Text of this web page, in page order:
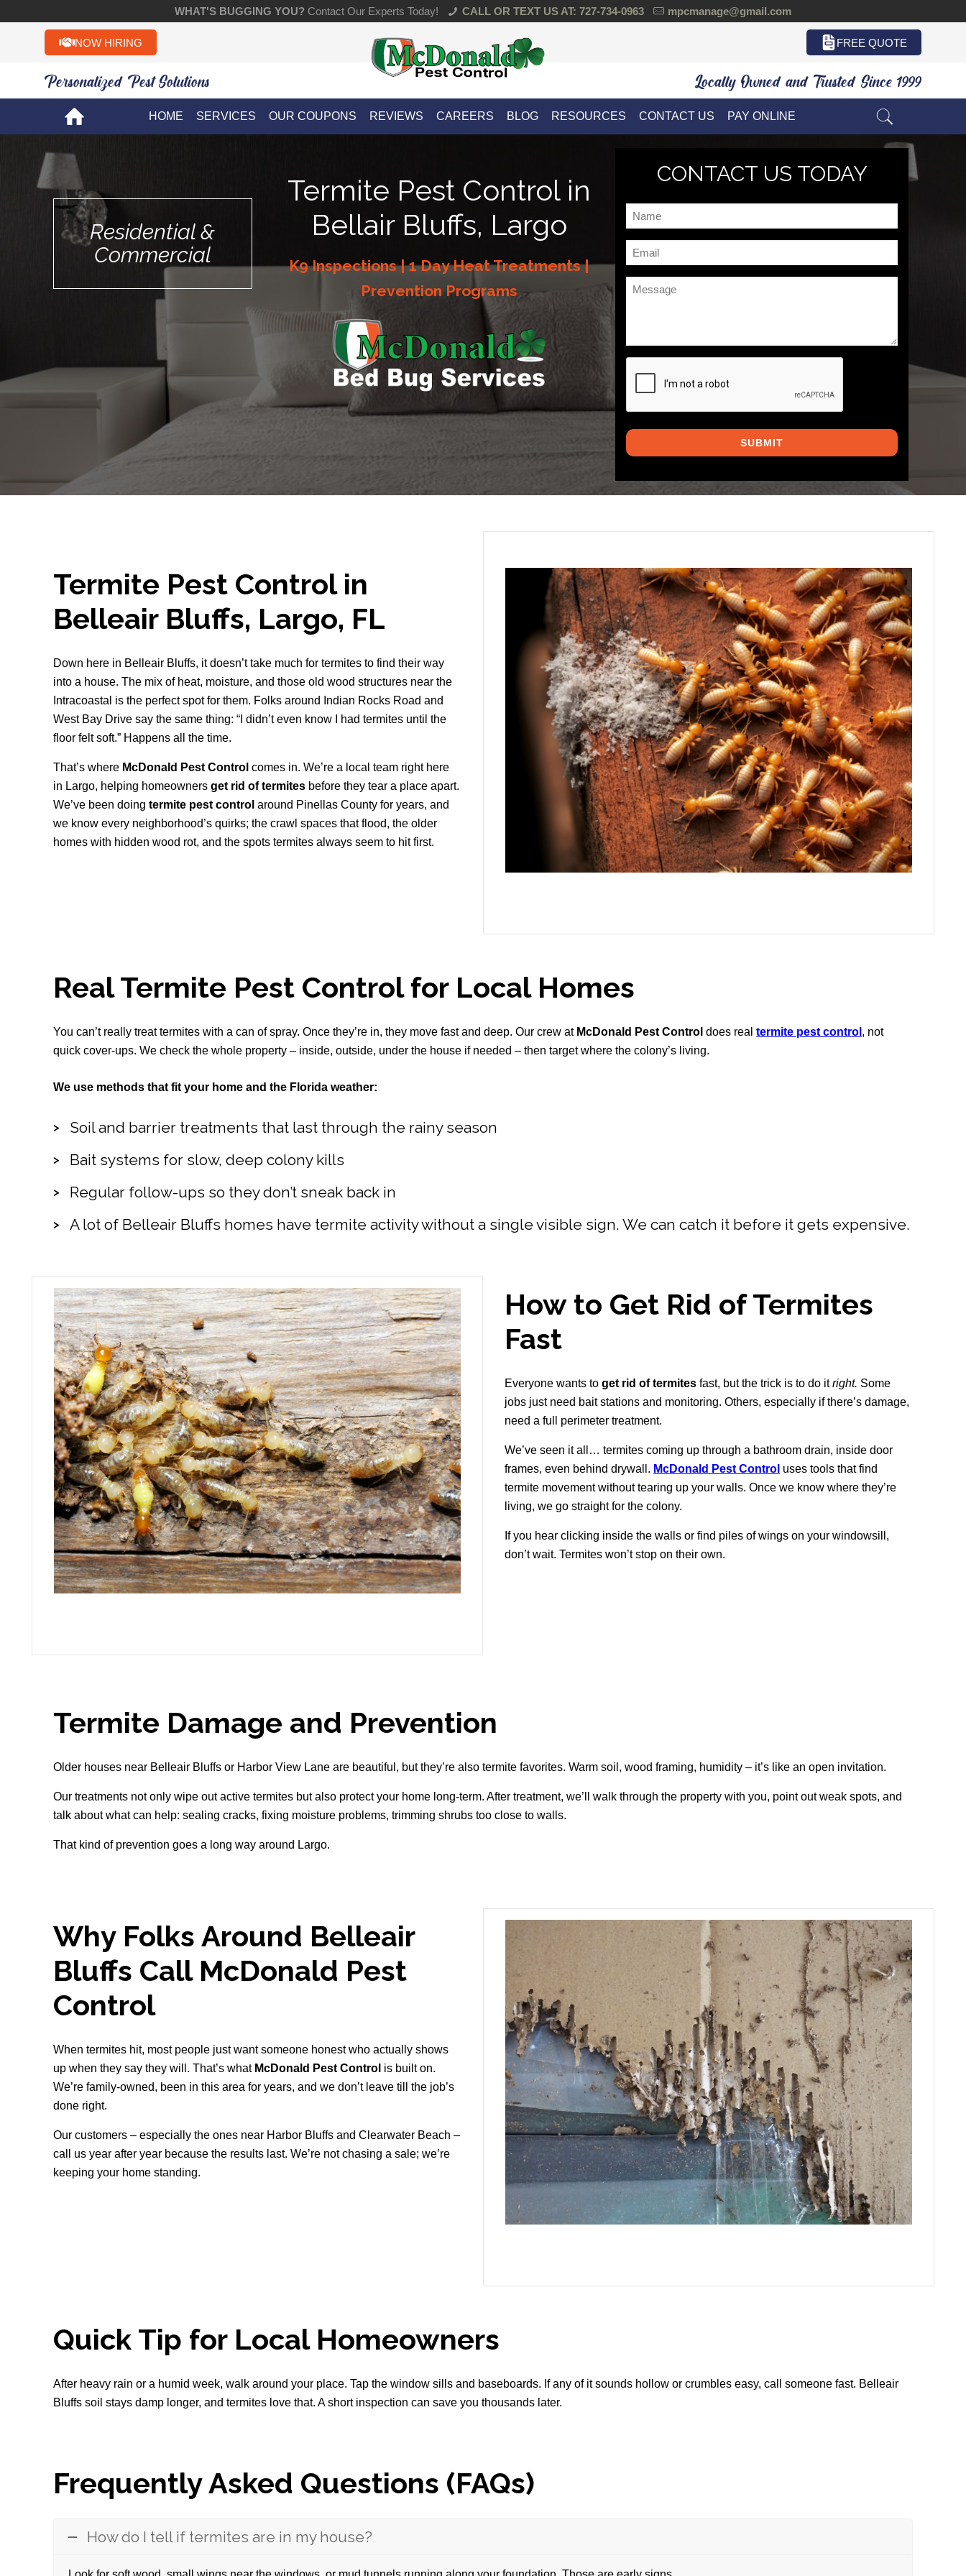
WHAT'S BUGGING YOU?Contact Our Experts Today! CALL OR TEXT US AT: 727-734-0963 mpcmanage@gmail.com
NOW HIRING FREE QUOTE
Personalized Pest Solutions!! Locally Owned and Trusted Since 1999
HOME SERVICES OUR COUPONS REVIEWS CAREERS BLOG RESOURCES CONTACT US PAY ONLINE
Residential &
Commercial
Termite Pest Control in
Bellair Bluffs, Largo
K9 Inspections | 1 Day Heat Treatments |
Prevention Programs
CONTACT US TODAY
Name
*
Email
*
Message
Termite Pest Control in
Belleair Bluffs, Largo, FL
Down here in Belleair Bluffs, it doesn’t take much for termites to find their way
into a house. The mix of heat, moisture, and those old wood structures near the
Intracoastal is the perfect spot for them. Folks around Indian Rocks Road and
West Bay Drive say the same thing: “I didn’t even know I had termites until the
floor felt soft.” Happens all the time.
That’s where McDonald Pest Control comes in. We’re a local team right here
in Largo, helping homeownersget rid of termites before they tear a place apart.
We’ve been doingtermite pest control around Pinellas County for years, and
we know every neighborhood’s quirks; the crawl spaces that flood, the older
homes with hidden wood rot, and the spots termites always seem to hit first.
Real Termite Pest Control for Local Homes
You can’t really treat termites with a can of spray. Once they’re in, they move fast and deep. Our crew at McDonald Pest Control does realtermite pest control , not
quick cover-ups. We check the whole property – inside, outside, under the house if needed – then target where the colony’s living.
We use methods that fit your home and the Florida weather:
Soil and barrier treatments that last through the rainy season
Bait systems for slow, deep colony kills
Regular follow-ups so they don’t sneak back in
A lot of Belleair Bluffs homes have termite activity without a single visible sign. We can catch it before it gets expensive.
How to Get Rid of Termites
Fast
Everyone wants to get rid of termites fast, but the trick is to do itright. Some
jobs just need bait stations and monitoring. Others, especially if there’s damage,
need a full perimeter treatment.
We’ve seen it all… termites coming up through a bathroom drain, inside door
frames, even behind drywall. McDonald Pest Control uses tools that find
termite movement without tearing up your walls. Once we know where they’re
living, we go straight for the colony.
If you hear clicking inside the walls or find piles of wings on your windowsill,
don’t wait. Termites won’t stop on their own.
Termite Damage and Prevention
Older houses near Belleair Bluffs or Harbor View Lane are beautiful, but they’re also termite favorites. Warm soil, wood framing, humidity – it’s like an open invitation.
Our treatments not only wipe out active termites but also protect your home long-term. After treatment, we’ll walk through the property with you, point out weak spots, and
talk about what can help: sealing cracks, fixing moisture problems, trimming shrubs too close to walls.
That kind of prevention goes a long way around Largo.
Why Folks Around Belleair
Bluffs Call McDonald Pest
Control
When termites hit, most people just want someone honest who actually shows
up when they say they will. That’s what McDonald Pest Control is built on.
We’re family-owned, been in this area for years, and we don’t leave till the job’s
done right.
Our customers – especially the ones near Harbor Bluffs and Clearwater Beach –
call us year after year because the results last. We’re not chasing a sale; we’re
keeping your home standing.
Quick Tip for Local Homeowners
After heavy rain or a humid week, walk around your place. Tap the window sills and baseboards. If any of it sounds hollow or crumbles easy, call someone fast. Belleair
Bluffs soil stays damp longer, and termites love that. A short inspection can save you thousands later.
Frequently Asked Questions (FAQs)
How do I tell if termites are in my house?